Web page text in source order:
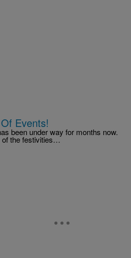
Events!
been under way for months now.
of the festivities…